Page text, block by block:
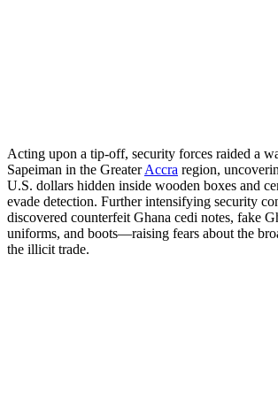
Acting upon a tip-off, security forces raided a
Sapeiman in the GreaterAccra region,
U.S. dollars hidden inside wooden boxes and
evade detection. Further intensifying security
discovered counterfeit Ghana cedi notes, fake
uniforms, and boots—raising fears about the
the illicit trade.